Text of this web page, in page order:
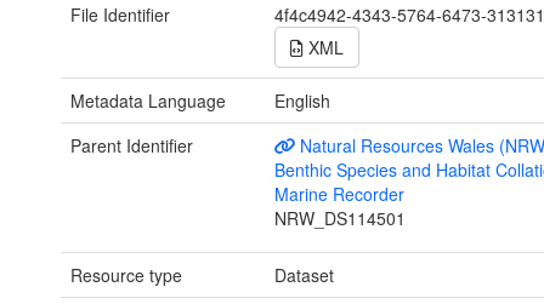
File Identifier
4f4c4942-4343-5764-6473-
XML
Metadata Language
English
Parent Identifier
Natural Resources Wales
Benthic Species and Habitat
Marine Recorder
NRW_DS114501
Resource type
Dataset